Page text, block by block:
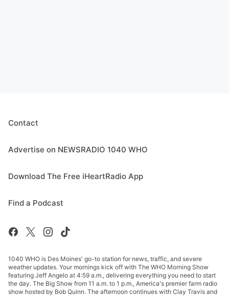
Contact
Advertise on NEWSRADIO 1040 WHO
Download The Free iHeartRadio App
Find a Podcast
1040 WHO is Des Moines' go-to station for news, traffic, and severe
weather updates. Your mornings kick off with The WHO Morning Show
featuring Jeff Angelo at 4:59 a.m., delivering everything you need to start
the day. The Big Show from 11 a.m. to 1 p.m., America's premier farm radio
show hosted by Bob Quinn. The afternoon continues with Clay Travis and